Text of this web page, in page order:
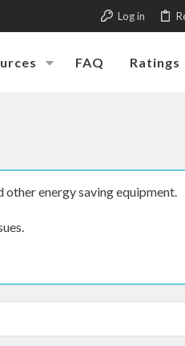
Log in
FAQ Ratings
energy saving equipment.